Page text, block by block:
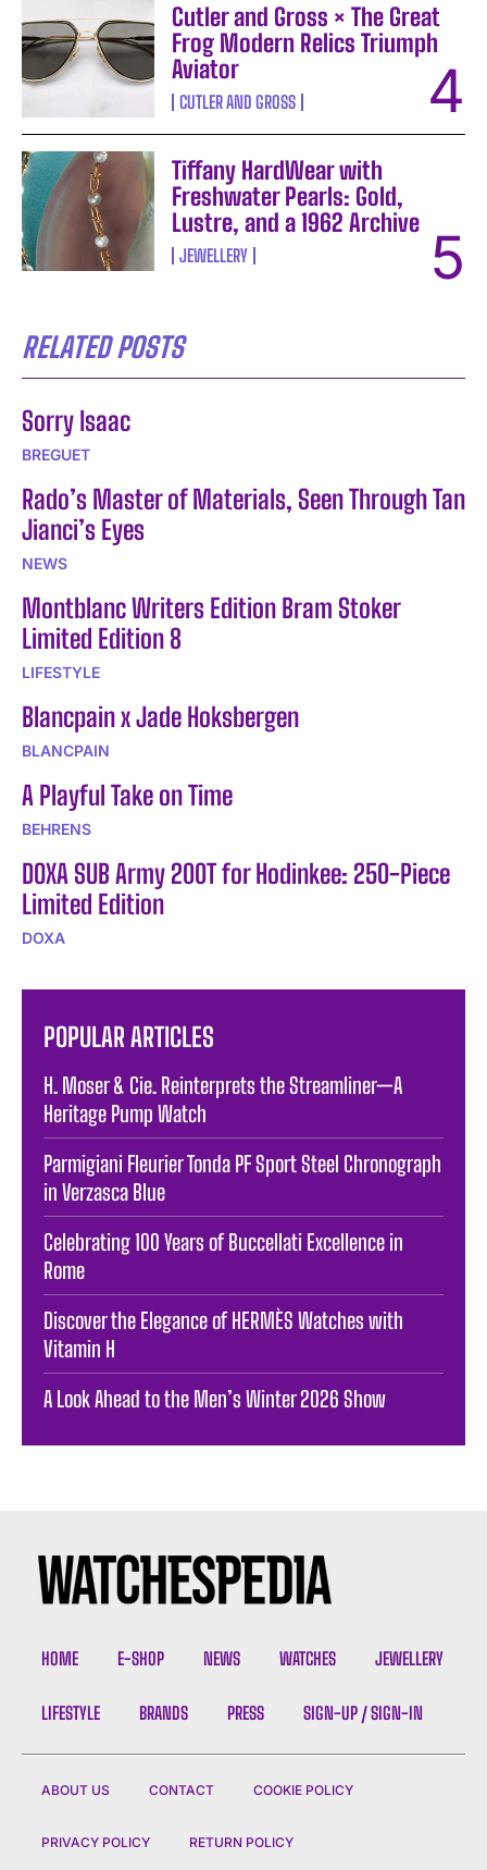
Cutler and Gross × The Great
Frog Modern Relics Triumph
Aviator
CUTLER AND GROSS
Tiffany HardWear with
Freshwater Pearls: Gold,
Lustre, and a 1962 Archive
JEWELLERY
RELATED POSTS
Sorry Isaac
BREGUET
Rado’s Master of Materials, Seen Through Tan
Jianci’s Eyes
NEWS
Montblanc Writers Edition Bram Stoker
Limited Edition 8
LIFESTYLE
Blancpain x Jade Hoksbergen
BLANCPAIN
A Playful Take on Time
BEHRENS
DOXA SUB Army 200T for Hodinkee: 250-Piece
Limited Edition
DOXA
POPULAR ARTICLES
H. Moser & Cie. Reinterprets the Streamliner—A
Heritage Pump Watch
Parmigiani Fleurier Tonda PF Sport Steel Chronograph
in Verzasca Blue
Celebrating 100 Years of Buccellati Excellence in
Rome
Discover the Elegance of HERMÈS Watches with
Vitamin H
A Look Ahead to the Men’s Winter 2026 Show
HOME E-SHOP NEWS WATCHES JEWELLERY
LIFESTYLE BRANDS PRESS SIGN-UP / SIGN-IN
ABOUT US CONTACT COOKIE POLICY
PRIVACY POLICY RETURN POLICY